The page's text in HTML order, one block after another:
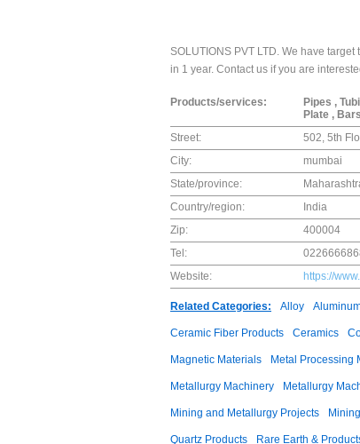
SOLUTIONS PVT LTD. We have
in 1 year. Contact us if you are
Products/services:
Pipes ,
Plate ,
Street:
502, 5th
City:
mumbai
State/province:
Country/region:
India
Zip:
400004
Tel:
Website:
https://
Related Categories: Alloy
Ceramic Fiber Products Ceramics
Magnetic Materials Metal Processing
Metallurgy Machinery Metallurgy
Mining and Metallurgy Projects
Quartz Products Rare Earth &